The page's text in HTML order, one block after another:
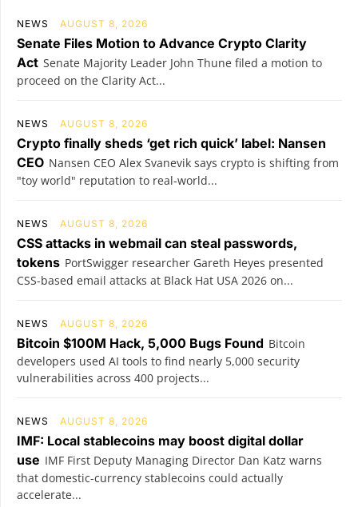
NEWS AUGUST 8, 2026
Senate Files Motion to Advance Crypto Clarity
Act Senate Majority Leader John Thune filed a motion to
proceed on the Clarity Act...
NEWS AUGUST 8, 2026
Crypto finally sheds ‘get rich quick’ label: Nansen
CEO Nansen CEO Alex Svanevik says crypto is shifting from
"toy world" reputation to real-world...
NEWS AUGUST 8, 2026
CSS attacks in webmail can steal passwords,
tokens PortSwigger researcher Gareth Heyes presented
CSS-based email attacks at Black Hat USA 2026 on...
NEWS AUGUST 8, 2026
Bitcoin $100M Hack, 5,000 Bugs Found Bitcoin
developers used AI tools to find nearly 5,000 security
vulnerabilities across 400 projects...
NEWS AUGUST 8, 2026
IMF: Local stablecoins may boost digital dollar
use IMF First Deputy Managing Director Dan Katz warns
that domestic-currency stablecoins could actually
accelerate...